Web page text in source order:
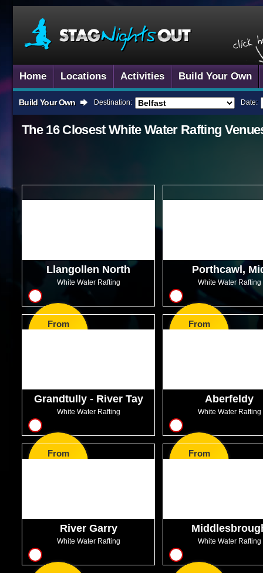
Home Locations Activities Build Your Own
Build Your Own Destination: Date:
The 16 Closest White Water Rafting
Llangollen North
White Water Rafting
8 From
Porthcawl,
Glamorgan
White Water Rafting
12 From
Grandtully - River Tay
White Water Rafting
8 From
Aberfeldy
White Water Rafting
8 From
River Garry
White Water Rafting White Water Rafting